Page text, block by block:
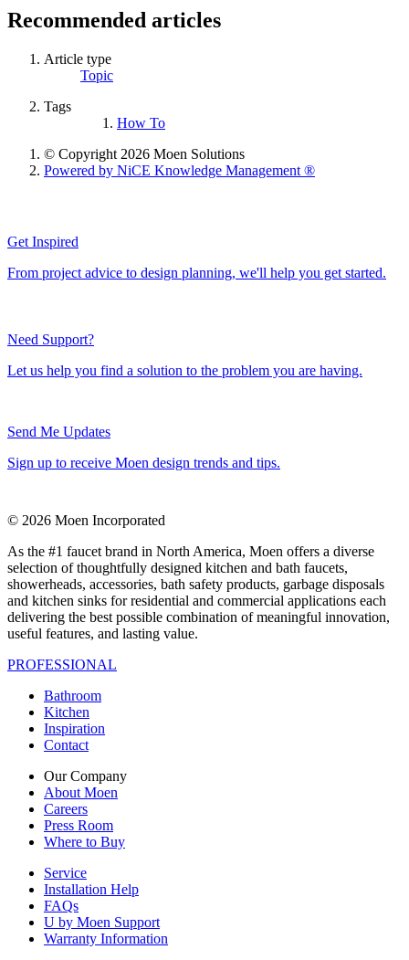
Recommended articles
Article type
Topic
Tags
How To
© Copyright 2026 Moen Solutions
Powered by NiCE Knowledge Management ®
Get Inspired
From project advice to design planning, we'll help you get started.
Need Support?
Let us help you find a solution to the problem you are having.
Send Me Updates
Sign up to receive Moen design trends and tips.
© 2026 Moen Incorporated
As the #1 faucet brand in North America, Moen offers a diverse
selection of thoughtfully designed kitchen and bath faucets,
showerheads, accessories, bath safety products, garbage disposals
and kitchen sinks for residential and commercial applications each
delivering the best possible combination of meaningful innovation,
useful features, and lasting value.
PROFESSIONAL
Bathroom
Kitchen
Inspiration
Contact
Our Company
About Moen
Careers
Press Room
Where to Buy
Service
Installation Help
FAQs
U by Moen Support
Warranty Information